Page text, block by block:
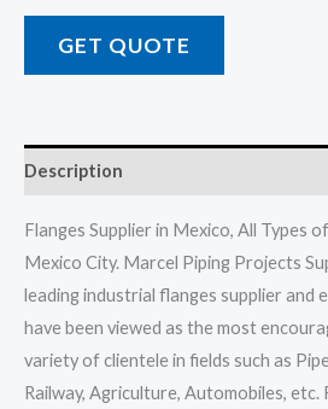
GET QUOTE
Description
Flanges Supplier in Mexico, All Types
Mexico City. Marcel Piping Projects
leading industrial flanges supplier and
have been viewed as the most
variety of clientele in fields such as
Railway, Agriculture, Automobiles, etc.